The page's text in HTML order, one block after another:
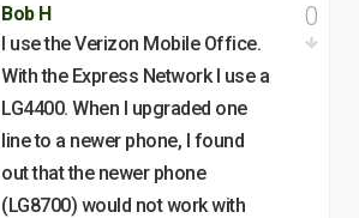
Bob H
I use the Verizon Mobile Office.
With the Express Network I use a
LG4400. When I upgraded one
line to a newer phone, I found
out that the newer phone
(LG8700) would not work with
0